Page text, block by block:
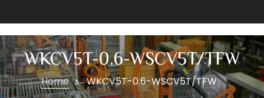
WKCV5T-0.6-WSCV5T/TFW
Home WKCV5T-0.6-WSCV5T/TFW